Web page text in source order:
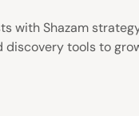
with Shazam
tools to